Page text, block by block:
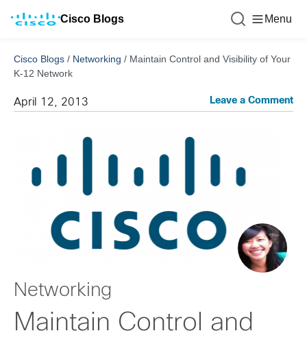
Cisco Blogs Menu
Cisco Blogs / Networking / Maintain Control and Visibility of Your
K-12 Network
April 12, 2013 Leave a Comment
Networking
Maintain Control and